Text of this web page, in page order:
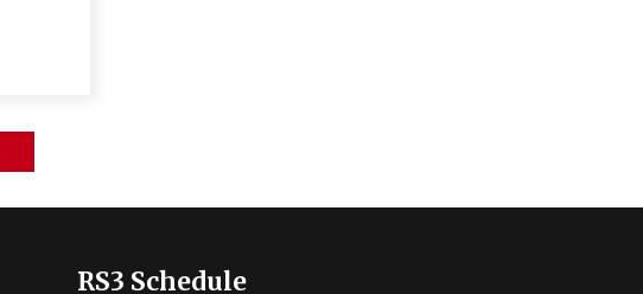
RS3 Schedule